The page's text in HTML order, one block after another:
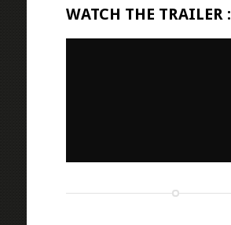
WATCH THE TRAILER :